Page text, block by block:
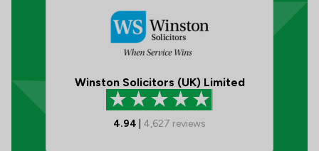
Winston Solicitors (UK) Limited
4.94 4,627 reviews